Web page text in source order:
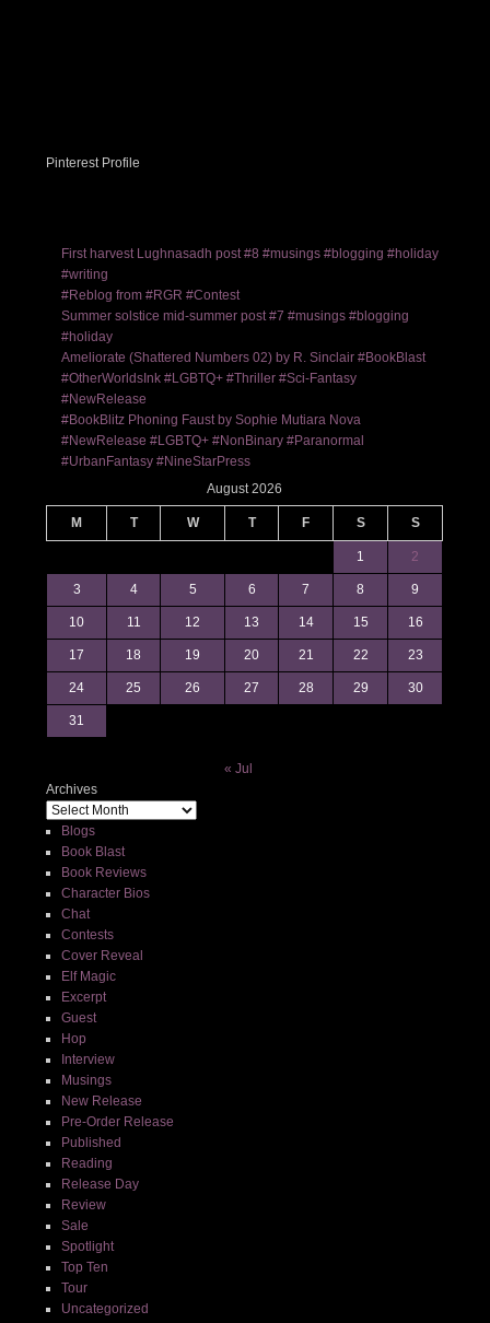
Pinterest Profile
First harvest Lughnasadh post #8 #musings #blogging #holiday
#writing
#Reblog from #RGR #Contest
Summer solstice mid-summer post #7 #musings #blogging
#holiday
Ameliorate (Shattered Numbers 02) by R. Sinclair #BookBlast
#OtherWorldsInk #LGBTQ+ #Thriller #Sci-Fantasy
#NewRelease
#BookBlitz Phoning Faust by Sophie Mutiara Nova
#NewRelease #LGBTQ+ #NonBinary #Paranormal
#UrbanFantasy #NineStarPress
August 2026
M T W T F S S
1 2
3 4 5 6 7 8 9
10 11 12 13 14 15 16
17 18 19 20 21 22 23
24 25 26 27 28 29 30
31
« Jul
Archives
Blogs
Book Blast
Book Reviews
Character Bios
Chat
Contests
Cover Reveal
Elf Magic
Excerpt
Guest
Hop
Interview
Musings
New Release
Pre-Order Release
Published
Reading
Release Day
Review
Sale
Spotlight
Top Ten
Tour
Uncategorized